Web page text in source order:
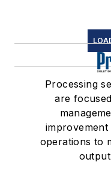
Processing
are
operations to